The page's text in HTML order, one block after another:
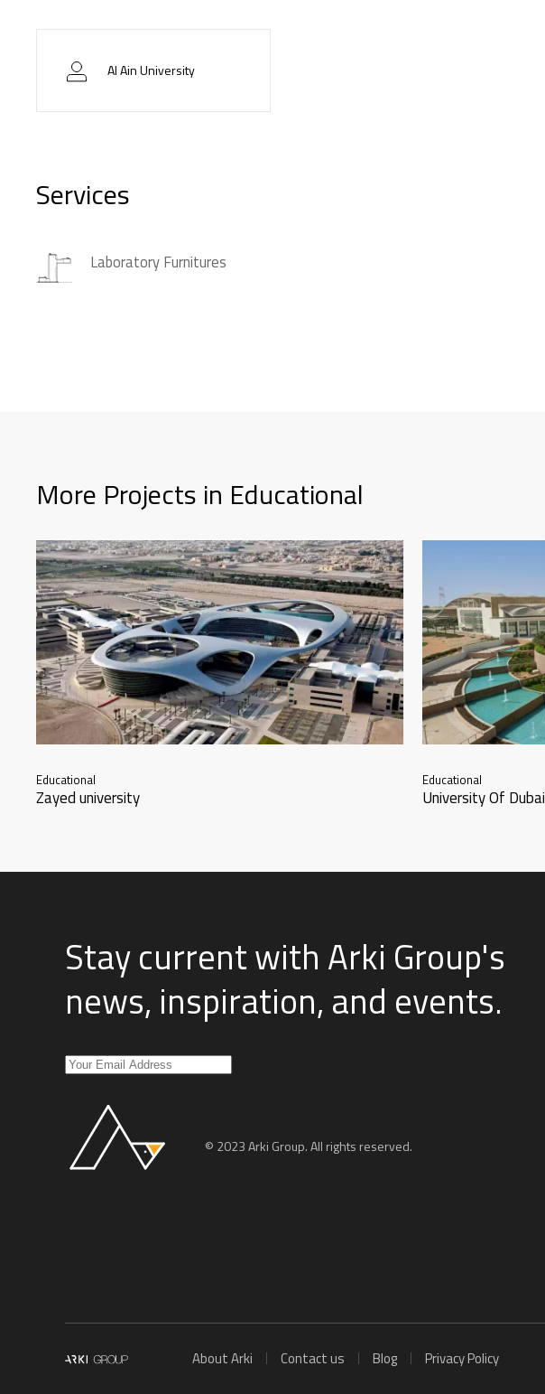
Al Ain University
Services
Laboratory Furnitures
More Projects in Educational
Educational
Zayed university
Educational
University Of Dubai
Stay current with Arki Group's
news, inspiration, and events.
© 2023 Arki Group. All rights reserved.
About Arki Contact us Blog Privacy Policy